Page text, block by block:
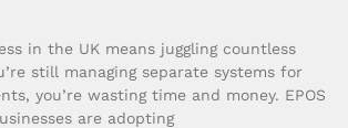
in the UK means juggling countless
still managing separate systems for
you’re wasting time and money. EPOS
are adopting